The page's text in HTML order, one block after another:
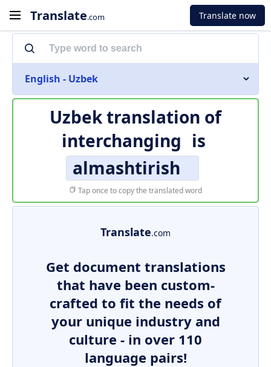
Translate.com Translate now
English - Uzbek
Uzbek translation of
interchanging is
almashtirish
Tap once to copy the translated word
Translate.com
Get document translations
that have been custom-
crafted to fit the needs of
your unique industry and
culture - in over 110
language pairs!